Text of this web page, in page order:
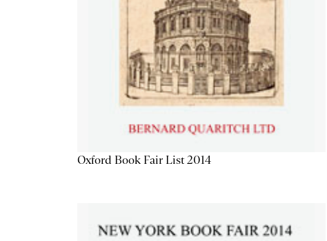
Oxford Book Fair List 2014